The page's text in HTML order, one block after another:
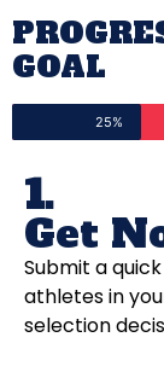
GOAL
25%
1.
Get
Submit a
athletes in
selection